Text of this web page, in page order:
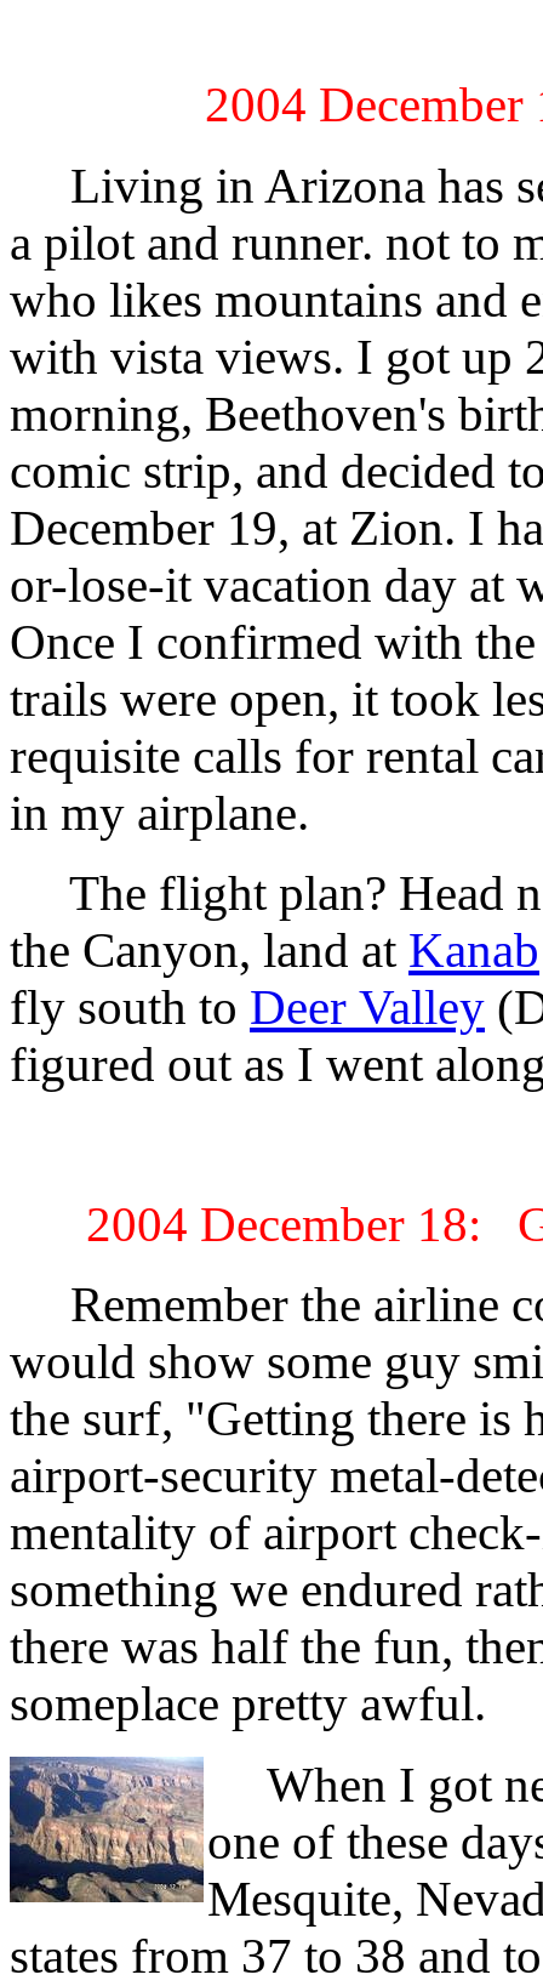
2004
Living in Arizona has
a pilot and runner. not to
who likes mountains and
with vista views. I got up
morning, Beethoven's
comic strip, and decided
December 19, at Zion. I
or-lose-it vacation day at
Once I confirmed with
trails were open, it took
requisite calls for rental
in my airplane.
The flight plan? Head
the Canyon, land at Kanab
fly south to Deer Valley
figured out as I went
2004 December 18:
Remember the airline
would show some guy
the surf, "Getting there is
airport-security metal-
mentality of airport
something we endured
there was half the fun,
someplace pretty awful.
When I got
one of these
Mesquite,
states from 37 to 38 and